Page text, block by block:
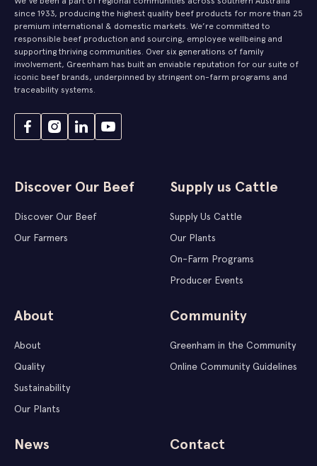
since 1933, producing the highest quality beef products for more than 25
premium international & domestic markets. We’re committed to
responsible beef production and sourcing, employee wellbeing and
supporting thriving communities. Over six generations of family
involvement, Greenham has built an enviable reputation for our suite of
iconic beef brands, underpinned by stringent on-farm programs and
traceability systems.
Discover Our Beef
Discover Our Beef
Our Farmers
Supply us Cattle
Supply Us Cattle
Our Plants
On-Farm Programs
Producer Events
About
About
Quality
Sustainability
Our Plants
Community
Greenham in the Community
Online Community Guidelines
News Contact